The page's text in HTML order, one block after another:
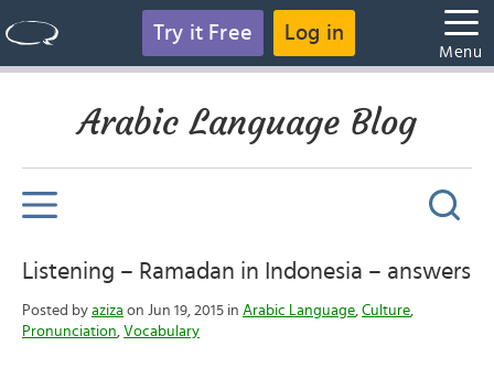
Try it Free Log in
Menu
Arabic Language Blog
Listening – Ramadan in Indonesia – answers
Posted by aziza on Jun 19, 2015 in Arabic Language, Culture,
Pronunciation, Vocabulary